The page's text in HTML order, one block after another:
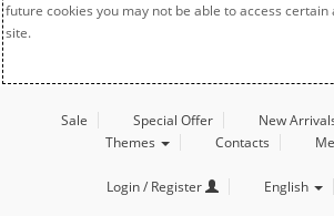
future cookies you may not be able to access
site.
Sale Special Offer New
Themes
Contacts
Login / Register English